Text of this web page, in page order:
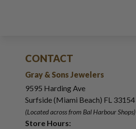
CONTACT
Gray & Sons Jewelers
9595 Harding Ave
Surfside (Miami Beach) FL 33154
(Located across from Bal Harbour Shops)
Store Hours: